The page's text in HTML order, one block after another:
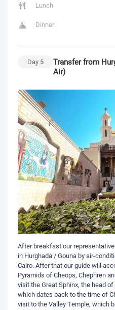
Lunch
Dinner
Day 5
Transfer from
Air)
After breakfast our
in Hurghada / Gouna by air-
Cairo. After that our guide will
Pyramids of Cheops, Chephren
visit the Great Sphinx, the head of
which dates back to the time of
visit to the Valley Temple, which